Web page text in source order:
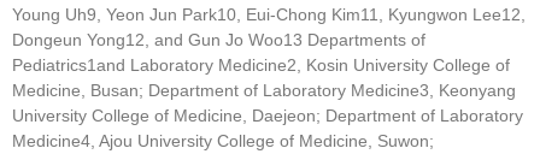
Young Uh9, Yeon Jun Park10, Eui-Chong Kim11, Kyungwon Lee12,
Dongeun Yong12, and Gun Jo Woo13 Departments of
Pediatrics1and Laboratory Medicine2, Kosin University College of
Medicine, Busan; Department of Laboratory Medicine3, Keonyang
University College of Medicine, Daejeon; Department of Laboratory
Medicine4, Ajou University College of Medicine, Suwon;